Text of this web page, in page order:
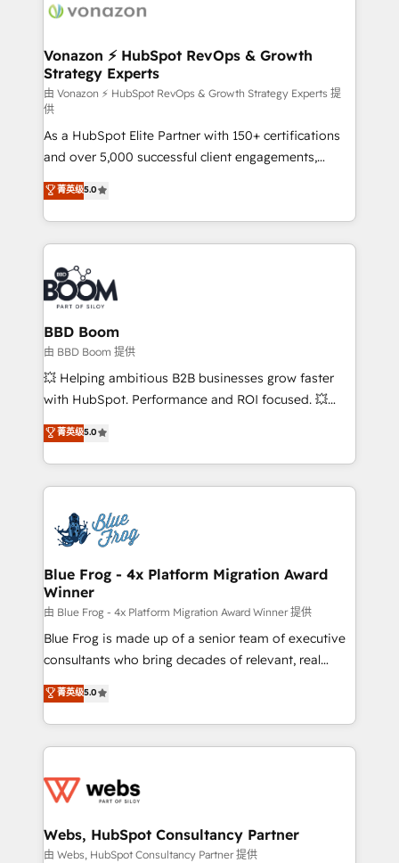
delà d’une simple transformation digitale et des
➤ L’intégration de CRM et de méthodologie RevOps
pour aligner les équipes marketing, commerciales et
support client (data migration, synchronisation API,
audit et maintenance) ➤ La création de sites internet
de conversion qui transforment les visiteurs en
opportunités d'affaires ➤ La mise en place de
stratégies d'acquisition marketing (SEO, SEA,
inbound, automatisation marketing, ABM, IA,
emailing) Informations clés : - 10 ans d'expérience -
100+ intégrations CRM HubSpot réussies - 40
experts conseil - 150 certifications HubSpot
cumulées
Vonazon ⚡ HubSpot RevOps & Growth
Strategy Experts
由 Vonazon ⚡ HubSpot RevOps & Growth Strategy Experts 提
供
As a HubSpot Elite Partner with 150+ certifications
and over 5,000 successful client engagements,
Vonazon turns marketing complexity into
measurable, scalable growth. From onboarding to
enterprise-grade campaigns, our in-house team
builds scalable strategies that drive long-term
revenue. ⚙️ HubSpot Integration & Optimization •
Seamless CRM, CMS, and automation setup •
Complex platform migrations and data cleanups •
Custom APIs and third-party integrations 📈 End-to-
End Revenue Acceleration • Lifecycle marketing and
pipeline growth programs • Sales enablement tools
and CRM optimization • Retention strategies with
Execution • 750+ onboardings and 2,000+
implementations • Deep expertise across marketing,
菁英级5.0
BBD Boom
由 BBD Boom 提供
💥 Helping ambitious B2B businesses grow faster
with HubSpot. Performance and ROI focused. 💥
BBD Boom is the HubSpot partner that can help you
to HubSpot Better. We work with your teams to
solve all your HubSpot challenges and improve user
adoption, sales process and marketing results.
the first time 🔧 Designing and optimising your
HubSpot set-up for better results 🌐 Website design
and build using HubSpot 🔌 Integrating HubSpot
with other systems 🎓 Training your teams to be
HubSpot pros 📊 Lead generation services using
HubSpot Why us? - SIX HubSpot Accreditations -
awarded by HubSpot after a rigorous process for
Migration, Custom Integration & Platform
Enablement -Onboarded over 500 businesses to
get more from your investment in HubSpot.
www.bbdboom.com
菁英级5.0
Blue Frog - 4x Platform Migration Award
Winner
由 Blue Frog - 4x Platform Migration Award Winner 提供
Blue Frog is made up of a senior team of executive
consultants who bring decades of relevant, real
world experience to our client engagements. "Blue
Frog is a top, trusted partner in HubSpot's
ecosystem for a reason. Their team brings over a
decade of experience to the table, along with deep
for driving growth. They are committed to helping
their unique business needs. We are thrilled to have
Blue Frog in the HubSpot ecosystem leading the
菁英级5.0
Webs, HubSpot Consultancy Partner
由 Webs, HubSpot Consultancy Partner 提供